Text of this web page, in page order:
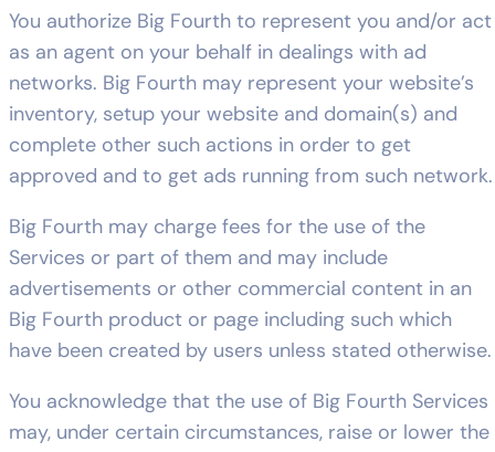
You authorize Big Fourth to represent you and/or act
as an agent on your behalf in dealings with ad
networks. Big Fourth may represent your website’s
inventory, setup your website and domain(s) and
complete other such actions in order to get
approved and to get ads running from such network.
Big Fourth may charge fees for the use of the
Services or part of them and may include
advertisements or other commercial content in an
Big Fourth product or page including such which
have been created by users unless stated otherwise.
You acknowledge that the use of Big Fourth Services
may, under certain circumstances, raise or lower the